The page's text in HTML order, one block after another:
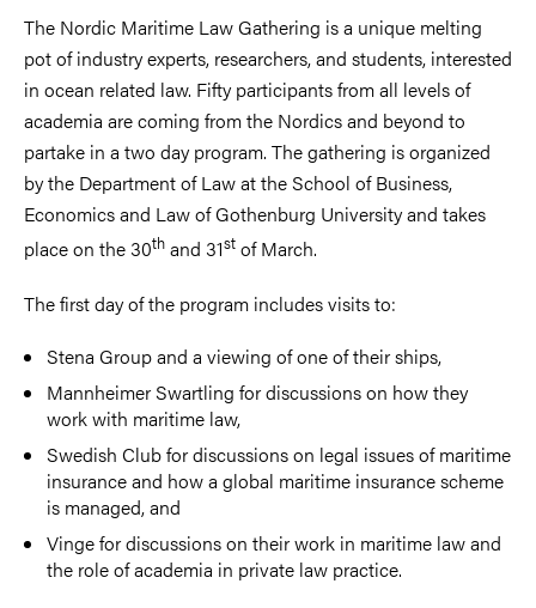
The Nordic Maritime Law Gathering is a unique melting
pot of industry experts, researchers, and students, interested
in ocean related law. Fifty participants from all levels of
academia are coming from the Nordics and beyond to
partake in a two day program. The gathering is organized
by the Department of Law at the School of Business,
Economics and Law of Gothenburg University and takes
place on the 30th and 31st of March.
The first day of the program includes visits to:
Stena Group and a viewing of one of their ships,
Mannheimer Swartling for discussions on how they
work with maritime law,
Swedish Club for discussions on legal issues of maritime
insurance and how a global maritime insurance scheme
is managed, and
Vinge for discussions on their work in maritime law and
the role of academia in private law practice.